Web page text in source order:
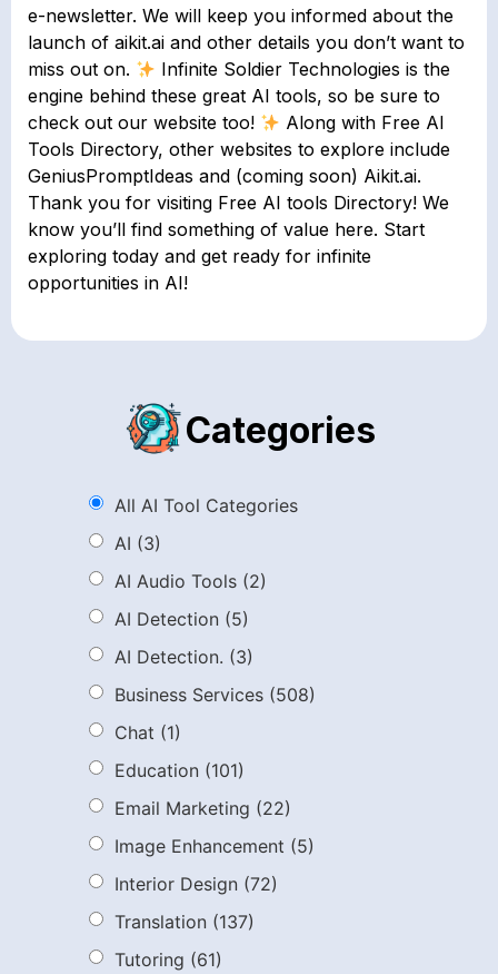
e-newsletter. We will keep you informed about the
launch of aikit.ai and other details you don’t want to
miss out on.
Infinite Soldier Technologies is the
engine behind these great AI tools, so be sure to
check out our website too!
Along with Free AI
Tools Directory, other websites to explore include
GeniusPromptIdeas and (coming soon) Aikit.ai.
Thank you for visiting Free AI tools Directory! We
know you’ll find something of value here. Start
exploring today and get ready for infinite
opportunities in AI!
Categories
All AI Tool Categories
AI (3)
AI Audio Tools (2)
AI Detection (5)
AI Detection. (3)
Business Services (508)
Chat (1)
Education (101)
Email Marketing (22)
Image Enhancement (5)
Interior Design (72)
Translation (137)
Tutoring (61)